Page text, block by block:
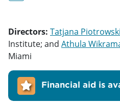
Directors: Tatjana Piotrowski
Institute; and Athula
Miami
Financial aid is